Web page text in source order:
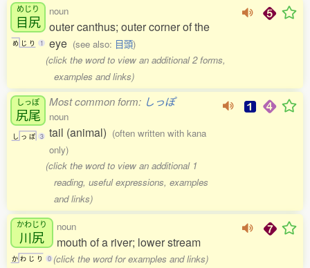
めじり
目尻
め じ り 1
noun
outer canthus; outer corner of the
eye (see also: 目頭)
(click the word to view an additional 2 forms,
examples and links)
しっぽ
尻尾
し っ ぽ 3
Most common form: しっぽ
noun
tail (animal) (often written with kana
only)
(click the word to view an additional 1
reading, useful expressions, examples
and links)
かわじり
川尻
か わ じ り 0
noun
mouth of a river; lower stream
(click the word for examples and links)